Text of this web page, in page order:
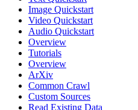
Image Quickstart
Video Quickstart
Audio Quickstart
Overview
Tutorials
Overview
ArXiv
Common Crawl
Custom Sources
Read Existing Data